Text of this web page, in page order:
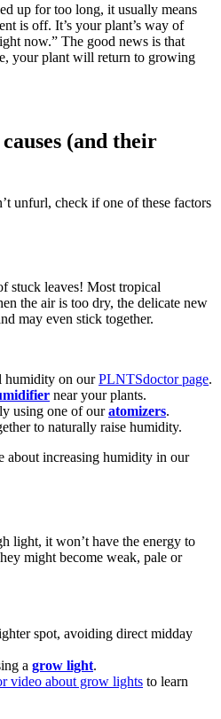
up for too long, it usually means
is off. It’s your plant’s way of
now.” The good news is that
your plant will return to growing
(and their
unfurl, check if one of these factors
stuck leaves! Most tropical
the air is too dry, the delicate new
may even stick together.
humidity on ourPLNTSdoctor page.
near your plants.
using one of ouratomizers.
to naturally raise humidity.
about increasing humidity in our
light, it won’t have the energy to
might become weak, pale or
spot, avoiding direct midday
a grow light.
video about grow lights to learn